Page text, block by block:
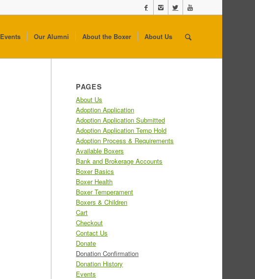
Events Our Alumni About the Boxer About Us
PAGES
About Us
Adoption Application
Adoption Application Submitted
Adoption Application Temp Hold
Adoption Process & Requirements
Available Boxers
Bank and Brokerage Accounts
Boxer Basics
Boxer Health
Boxer Temperament
Boxers & Children
Cart
Checkout
Contact Us
Donate
Donation Confirmation
Donation History
Events